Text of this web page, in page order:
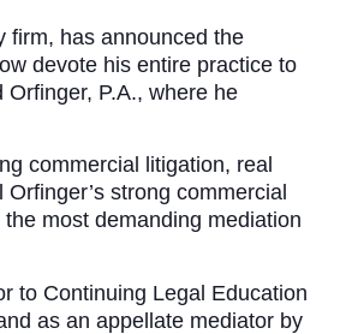
firm, has announced the
devote his entire practice to
P.A., where he
commercial litigation, real
strong commercial
most demanding mediation
to Continuing Legal Education
as an appellate mediator by